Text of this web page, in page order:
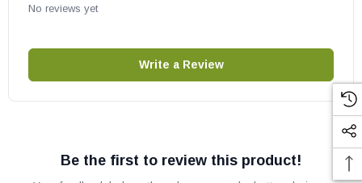
No reviews yet
Write a Review
Be the first to review this product!